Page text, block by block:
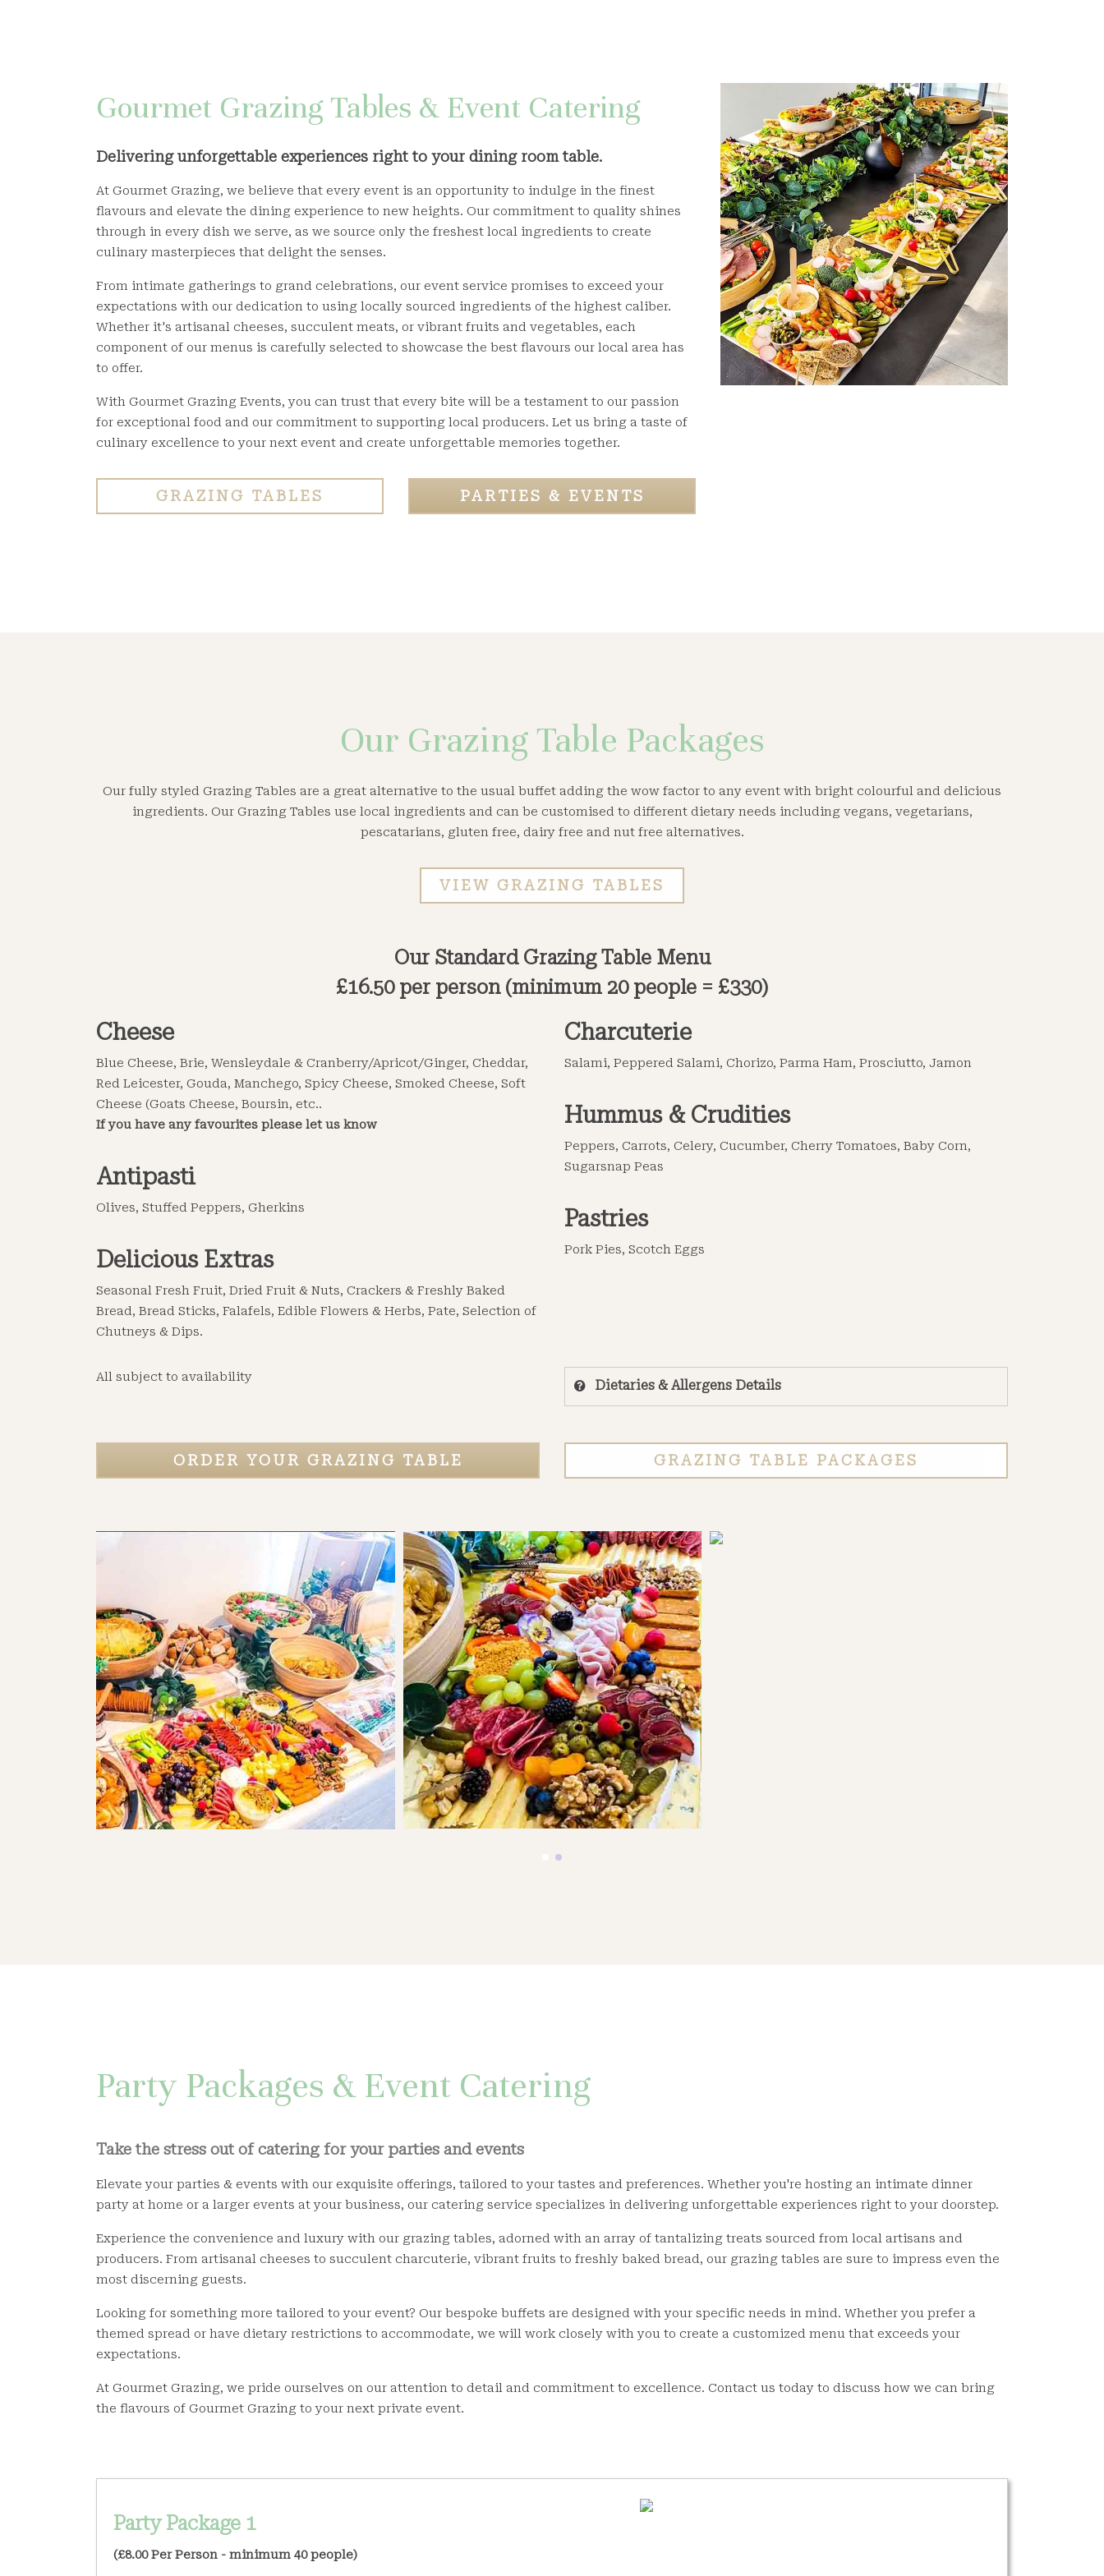
Gourmet Grazing Tables & Event Catering
Delivering unforgettable experiences right to your dining room table.
At Gourmet Grazing, we believe that every event is an opportunity to indulge in the finest
flavours and elevate the dining experience to new heights. Our commitment to quality shines
through in every dish we serve, as we source only the freshest local ingredients to create
culinary masterpieces that delight the senses.
From intimate gatherings to grand celebrations, our event service promises to exceed your
expectations with our dedication to using locally sourced ingredients of the highest caliber.
Whether it's artisanal cheeses, succulent meats, or vibrant fruits and vegetables, each
component of our menus is carefully selected to showcase the best flavours our local area has
to offer.
With Gourmet Grazing Events, you can trust that every bite will be a testament to our passion
for exceptional food and our commitment to supporting local producers. Let us bring a taste of
culinary excellence to your next event and create unforgettable memories together.
GRAZING TABLES PARTIES & EVENTS
Our Grazing Table Packages
Our fully styled Grazing Tables are a great alternative to the usual buffet adding the wow factor to any event with bright colourful and delicious
ingredients. Our Grazing Tables use local ingredients and can be customised to different dietary needs including vegans, vegetarians,
pescatarians, gluten free, dairy free and nut free alternatives.
VIEW GRAZING TABLES
Our Standard Grazing Table Menu
£16.50 per person (minimum 20 people = £330)
Cheese
Blue Cheese, Brie, Wensleydale & Cranberry/Apricot/Ginger, Cheddar,
Red Leicester, Gouda, Manchego, Spicy Cheese, Smoked Cheese, Soft
Cheese (Goats Cheese, Boursin, etc..
If you have any favourites please let us know
Antipasti
Olives, Stuffed Peppers, Gherkins
Delicious Extras
Seasonal Fresh Fruit, Dried Fruit & Nuts, Crackers & Freshly Baked
Bread, Bread Sticks, Falafels, Edible Flowers & Herbs, Pate, Selection of
Chutneys & Dips.
Charcuterie
Salami, Peppered Salami, Chorizo, Parma Ham, Prosciutto, Jamon
Hummus & Crudities
Peppers, Carrots, Celery, Cucumber, Cherry Tomatoes, Baby Corn,
Sugarsnap Peas
Pastries
Pork Pies, Scotch Eggs
All subject to availability
Dietaries & Allergens Details
ORDER YOUR GRAZING TABLE GRAZING TABLE PACKAGES
Party Packages & Event Catering
Take the stress out of catering for your parties and events
Elevate your parties & events with our exquisite offerings, tailored to your tastes and preferences. Whether you're hosting an intimate dinner
party at home or a larger events at your business, our catering service specializes in delivering unforgettable experiences right to your doorstep.
Experience the convenience and luxury with our grazing tables, adorned with an array of tantalizing treats sourced from local artisans and
producers. From artisanal cheeses to succulent charcuterie, vibrant fruits to freshly baked bread, our grazing tables are sure to impress even the
most discerning guests.
Looking for something more tailored to your event? Our bespoke buffets are designed with your specific needs in mind. Whether you prefer a
themed spread or have dietary restrictions to accommodate, we will work closely with you to create a customized menu that exceeds your
expectations.
At Gourmet Grazing, we pride ourselves on our attention to detail and commitment to excellence. Contact us today to discuss how we can bring
the flavours of Gourmet Grazing to your next private event.
Party Package 1
(£8.00 Per Person - minimum 40 people)